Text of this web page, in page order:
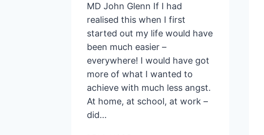
MD John Glenn If I had
realised this when I first
started out my life would have
been much easier –
everywhere! I would have got
more of what I wanted to
achieve with much less angst.
At home, at school, at work –
did…